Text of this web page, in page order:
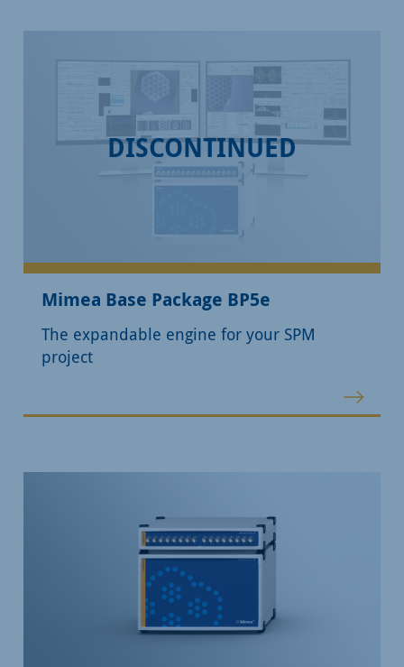
DISCONTINUED
Mimea Base Package BP5e
The expandable engine for your SPM
project